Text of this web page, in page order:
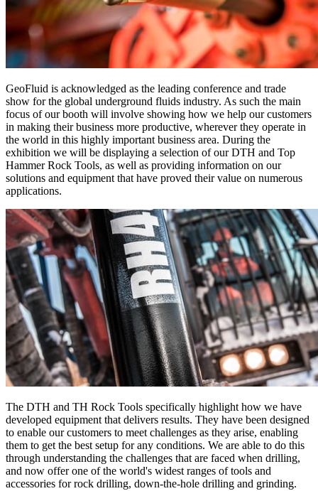
GeoFluid is acknowledged as the leading conference and trade
show for the global underground fluids industry. As such the main
focus of our booth will involve showing how we help our customers
in making their business more productive, wherever they operate in
the world in this highly important business area. During the
exhibition we will be displaying a selection of our DTH and Top
Hammer Rock Tools, as well as providing information on our
solutions and equipment that have proved their value on numerous
applications.
The DTH and TH Rock Tools specifically highlight how we have
developed equipment that delivers results. They have been designed
to enable our customers to meet challenges as they arise, enabling
them to get the best setup for any conditions. We are able to do this
through understanding the challenges that are faced when drilling,
and now offer one of the world's widest ranges of tools and
accessories for rock drilling, down-the-hole drilling and grinding.